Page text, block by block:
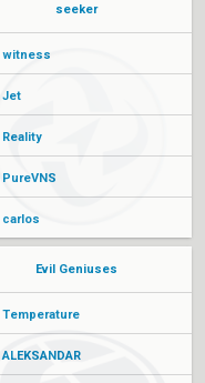
seeker
witness
Jet
Reality
PureVNS
carlos
Evil Geniuses
Temperature
ALEKSANDAR